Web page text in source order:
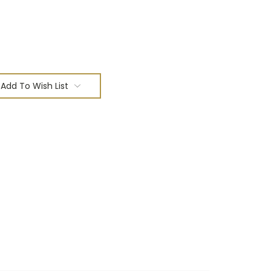
Add To Wish List